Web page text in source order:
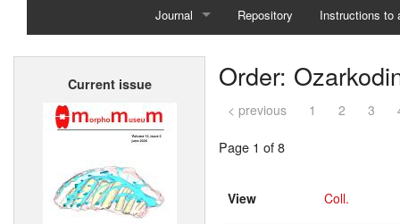
Journal
Home
Repository Instructions to
Current issue Order:
< previous 1 2 3
Page 1 of 8
View Coll.